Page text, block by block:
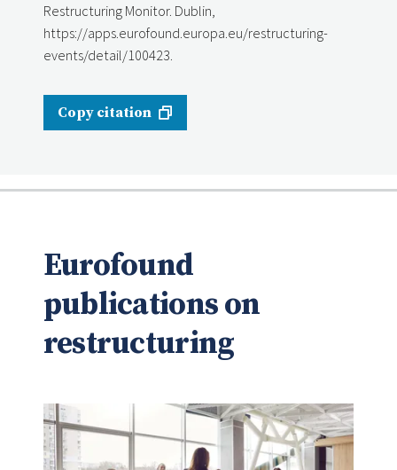
Restructuring Monitor. Dublin,
https://apps.eurofound.europa.eu/restructuring-
events/detail/100423.
Copy citation
Eurofound
publications on
restructuring